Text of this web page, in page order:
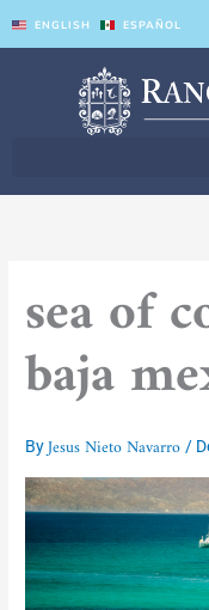
ENGLISH ESPAÑOL
sea of
baja
ByJesus Nieto Navarro/